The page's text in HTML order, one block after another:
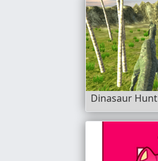
Dinasaur Hunt